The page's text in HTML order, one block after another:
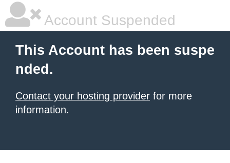
Account Suspended
This Account has been suspe
nded.
Contact your hosting provider for more
information.